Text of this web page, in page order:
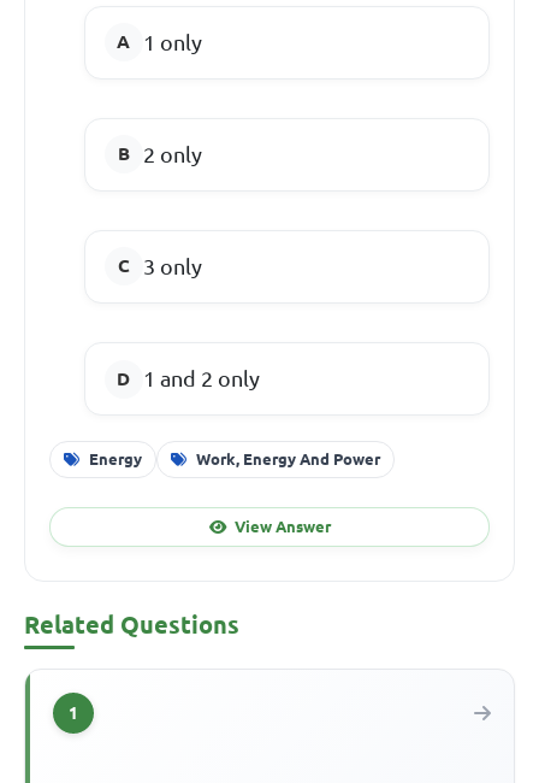
1 only
2 only
3 only
1 and 2 only
Energy Work, Energy And Power
View Answer
Related Questions
1